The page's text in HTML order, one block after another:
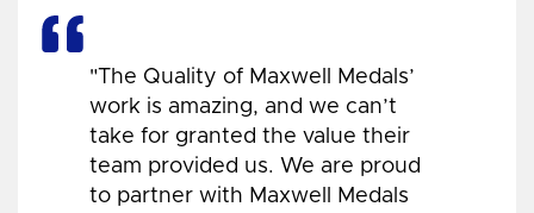
"The Quality of Maxwell Medals’
work is amazing, and we can’t
take for granted the value their
team provided us. We are proud
to partner with Maxwell Medals